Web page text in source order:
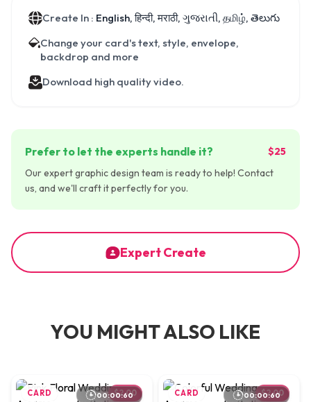
Create In : English, हिन्दी, मराठी, ગુજરાતી, தமிழ், తెలుగు
Change your card's text, style, envelope,
backdrop and more
Download high quality video.
Prefer to let the experts handle it?
$25
Our expert graphic design team is ready to help! Contact
us, and we'll craft it perfectly for you.
Expert Create
YOU MIGHT ALSO LIKE
CARD $2.00
00:00:60 CARD $2.00
00:00:60